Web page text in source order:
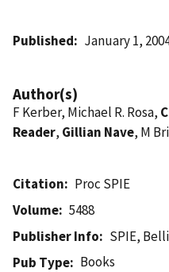
Published January 1,
Author(s)
F Kerber, Michael R. Rosa,
Reader, Gillian Nave, M
Citation
Proc SPIE
Volume
5488
Publisher Info
SPIE,
Pub Type
Books